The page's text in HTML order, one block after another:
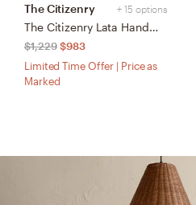
+ 15 options
The Citizenry
The Citizenry Lata Hand-Knotted Area Rug | 6' x 9' | Browns Tans
$1,229 $983
Limited Time Offer | Price as
Marked